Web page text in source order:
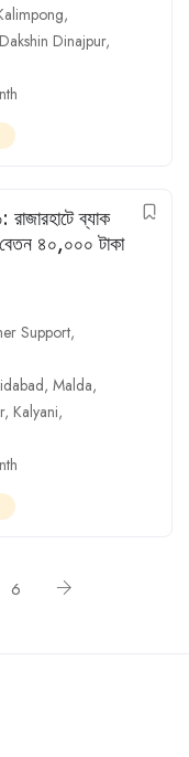
,
Dakshin Dinajpur,
ব্যাক
৪০,০০০ টাকা
Support,
, Malda,
, Kalyani,
6